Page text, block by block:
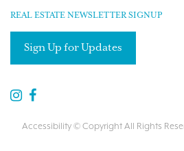
REAL ESTATE NEWSLETTER SIGNUP
Sign Up for Updates
Accessibility© Copyright All Rights